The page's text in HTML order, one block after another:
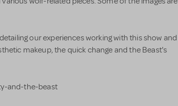
our experiences working with this show and
makeup, the quick change and the Beast's
and-the-beast